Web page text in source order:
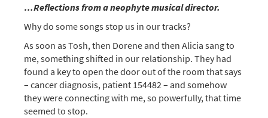
…Reflections from a neophyte musical director.
Why do some songs stop us in our tracks?
As soon as Tosh, then Dorene and then Alicia sang to
me, something shifted in our relationship. They had
found a key to open the door out of the room that says
– cancer diagnosis, patient 154482 – and somehow
they were connecting with me, so powerfully, that time
seemed to stop.